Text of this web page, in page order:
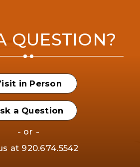
QUESTION?
in Person
a Question
- or -
at 920.674.5542